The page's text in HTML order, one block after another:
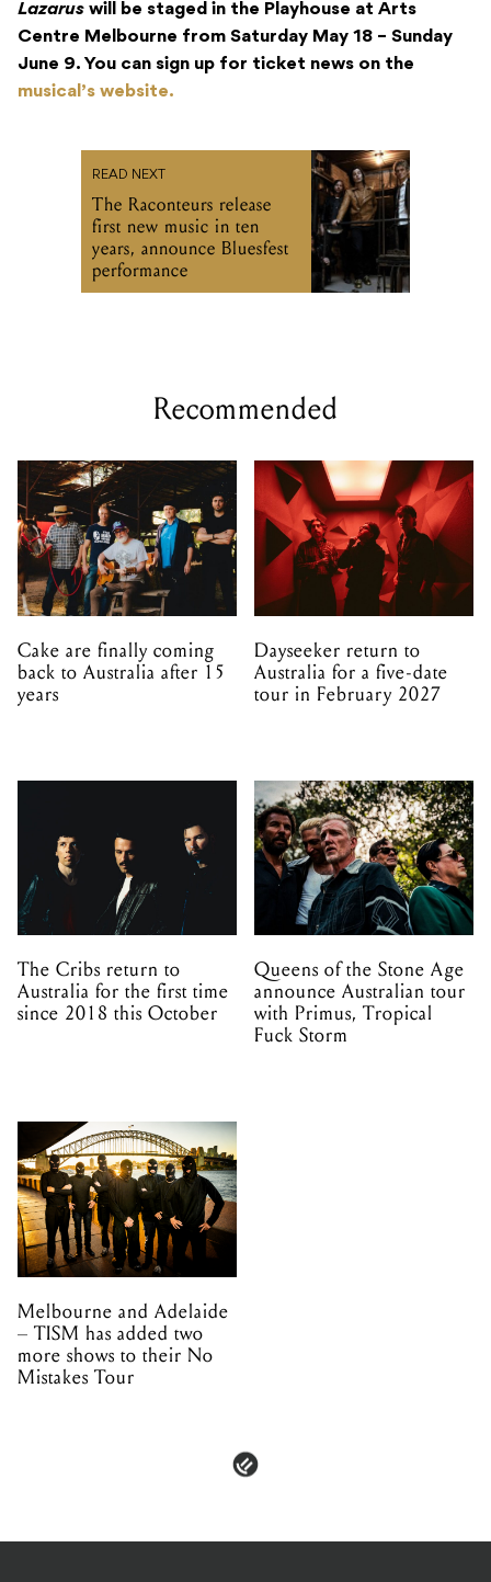
Lazarus will be staged in the Playhouse at Arts
Centre Melbourne from Saturday May 18 – Sunday
June 9. You can sign up for ticket news on the
musical’s website.
READ NEXT
The Raconteurs release
first new music in ten
years, announce Bluesfest
performance
Recommended
Cake are finally coming
back to Australia after 15
years
Dayseeker return to
Australia for a five-date
tour in February 2027
The Cribs return to
Australia for the first time
since 2018 this October
Queens of the Stone Age
announce Australian tour
with Primus, Tropical
Fuck Storm
Melbourne and Adelaide
– TISM has added two
more shows to their No
Mistakes Tour